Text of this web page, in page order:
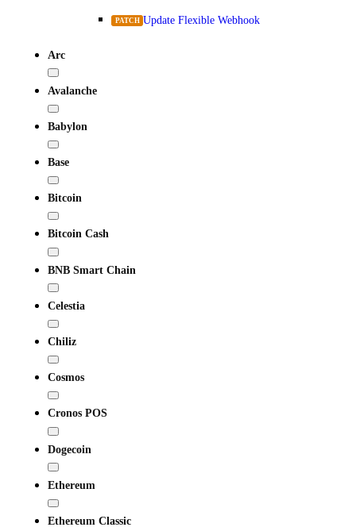
PATCH Update Flexible Webhook
Arc
Avalanche
Babylon
Base
Bitcoin
Bitcoin Cash
BNB Smart Chain
Celestia
Chiliz
Cosmos
Cronos POS
Dogecoin
Ethereum
Ethereum Classic